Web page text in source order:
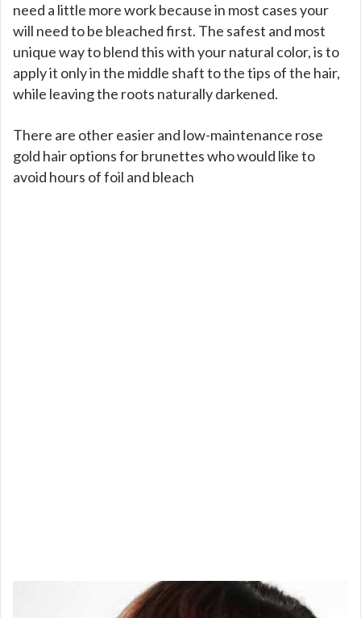
need a little more work because in most cases your
will need to be bleached first. The safest and most
unique way to blend this with your natural color, is to
apply it only in the middle shaft to the tips of the hair,
while leaving the roots naturally darkened.
There are other easier and low-maintenance rose
gold hair options for brunettes who would like to
avoid hours of foil and bleach